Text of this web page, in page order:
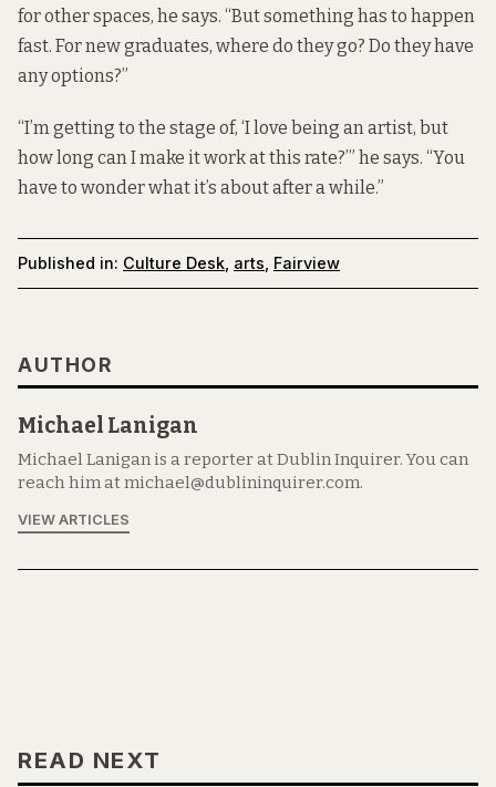
for other spaces, he says. “But something has to happen
fast. For new graduates, where do they go? Do they have
any options?”
“I’m getting to the stage of, ‘I love being an artist, but
how long can I make it work at this rate?’” he says. “You
have to wonder what it’s about after a while.”
Published in: Culture Desk, arts, Fairview
AUTHOR
Michael Lanigan
Michael Lanigan is a reporter at Dublin Inquirer. You can
reach him at michael@dublininquirer.com.
VIEW ARTICLES
READ NEXT